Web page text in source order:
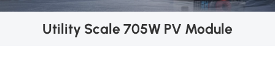
Utility Scale 705W PV Module